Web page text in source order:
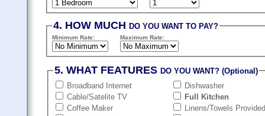
4. HOW MUCHDO YOU WANT TO PAY?
Minimum Rate: Maximum Rate:
5. WHAT FEATURESDO YOU WANT? (Optional)
Broadband Internet
Cable/Satelite TV
Coffee Maker
Dishwasher
Full Kitchen
Linens/Towels